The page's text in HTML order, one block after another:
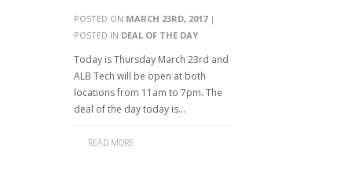
POSTED ON MARCH 23RD, 2017|
POSTED IN DEAL OF THE DAY
Today is Thursday March 23rd and
ALB Tech will be open at both
locations from 11am to 7pm. The
deal of the day today is…
READ MORE